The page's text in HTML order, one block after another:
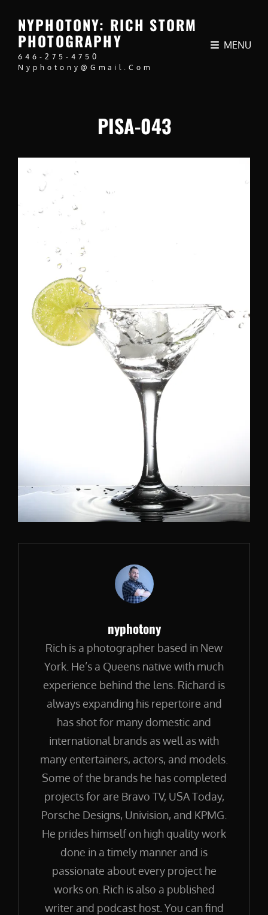
NYPHOTONY: RICH STORM
PHOTOGRAPHY
646-275-4750
Nyphotony@gmail.com
MENU
PISA-043
Author:
nyphotony
Rich is a photographer based in New
York. He’s a Queens native with much
experience behind the lens. Richard is
always expanding his repertoire and
has shot for many domestic and
international brands as well as with
many entertainers, actors, and models.
Some of the brands he has completed
projects for are Bravo TV, USA Today,
Porsche Designs, Univision, and KPMG.
He prides himself on high quality work
done in a timely manner and is
passionate about every project he
works on. Rich is also a published
writer and podcast host. You can find